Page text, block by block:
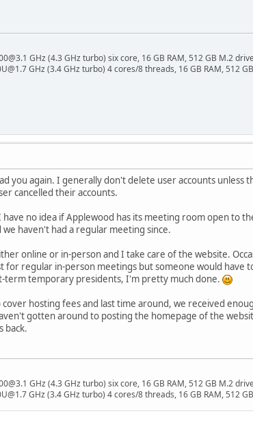
GHz (4.3 GHz turbo) six core, 16 GB RAM, 512 GB M.2
GHz (3.4 GHz turbo) 4 cores/8 threads, 16 GB RAM, 512
you again. I generally don't delete user accounts
cancelled their accounts.
no idea if Applewood has its meeting room open to
haven't had a regular meeting since.
online or in-person and I take care of the website.
for regular in-person meetings but someone would have
term temporary presidents, I'm pretty much done.
hosting fees and last time around, we received
gotten around to posting the homepage of the
back.
GHz (4.3 GHz turbo) six core, 16 GB RAM, 512 GB M.2
GHz (3.4 GHz turbo) 4 cores/8 threads, 16 GB RAM, 512